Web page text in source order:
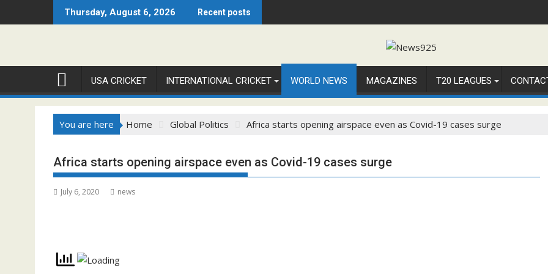
to
Thursday, August 6, 2026 Recent posts
USA CRICKET INTERNATIONAL CRICKET WORLD NEWS MAGAZINES T20 LEAGUES
You are here Home Global Politics Africa starts opening airspace even as Covid-19 cases surge
Africa starts opening airspace even as Covid-19 cases surge
July 6, 2020 news